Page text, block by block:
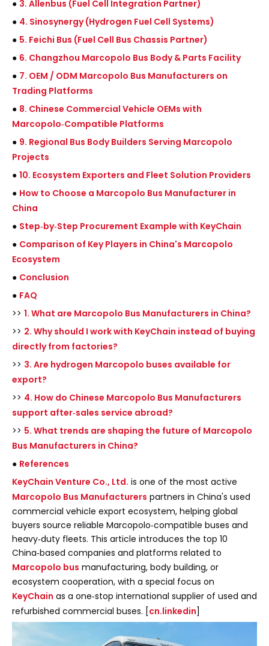
● 3. Allenbus (Fuel Cell Integration Partner)
● 4. Sinosynergy (Hydrogen Fuel Cell Systems)
● 5. Feichi Bus (Fuel Cell Bus Chassis Partner)
● 6. Changzhou Marcopolo Bus Body & Parts Facility
● 7. OEM / ODM Marcopolo Bus Manufacturers on
Trading Platforms
● 8. Chinese Commercial Vehicle OEMs with
Marcopolo‑Compatible Platforms
● 9. Regional Bus Body Builders Serving Marcopolo
Projects
● 10. Ecosystem Exporters and Fleet Solution Providers
● How to Choose a Marcopolo Bus Manufacturer in
China
● Step‑by‑Step Procurement Example with KeyChain
● Comparison of Key Players in China's Marcopolo
Ecosystem
● Conclusion
● FAQ
>> 1. What are Marcopolo Bus Manufacturers in China?
>> 2. Why should I work with KeyChain instead of buying
directly from factories?
>> 3. Are hydrogen Marcopolo buses available for
export?
>> 4. How do Chinese Marcopolo Bus Manufacturers
support after‑sales service abroad?
>> 5. What trends are shaping the future of Marcopolo
Bus Manufacturers in China?
● References
KeyChain Venture Co., Ltd. is one of the most active
Marcopolo Bus Manufacturers partners in China's used
commercial vehicle export ecosystem, helping global
buyers source reliable Marcopolo‑compatible buses and
heavy‑duty fleets. This article introduces the top 10
China‑based companies and platforms related to
Marcopolo bus manufacturing, body building, or
ecosystem cooperation, with a special focus on
KeyChain as a one‑stop international supplier of used and
refurbished commercial buses. [cn.linkedin]